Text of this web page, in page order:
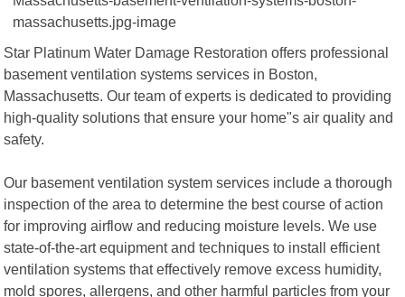
Star Platinum Water Damage Restoration offers professional
basement ventilation systems services in Boston,
Massachusetts. Our team of experts is dedicated to providing
high-quality solutions that ensure your home"s air quality and
safety.
Our basement ventilation system services include a thorough
inspection of the area to determine the best course of action
for improving airflow and reducing moisture levels. We use
state-of-the-art equipment and techniques to install efficient
ventilation systems that effectively remove excess humidity,
mold spores, allergens, and other harmful particles from your